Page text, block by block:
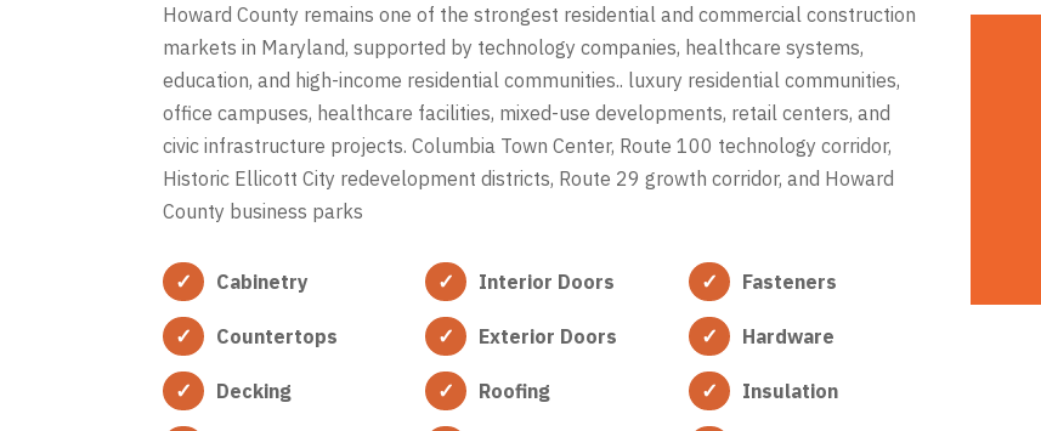
Howard County remains one of the strongest residential and commercial construction
markets in Maryland, supported by technology companies, healthcare systems,
education, and high-income residential communities.. luxury residential communities,
office campuses, healthcare facilities, mixed-use developments, retail centers, and
civic infrastructure projects. Columbia Town Center, Route 100 technology corridor,
Historic Ellicott City redevelopment districts, Route 29 growth corridor, and Howard
County business parks
Cabinetry
Countertops
Decking
Interior Doors
Exterior Doors
Roofing
Fasteners
Hardware
Insulation